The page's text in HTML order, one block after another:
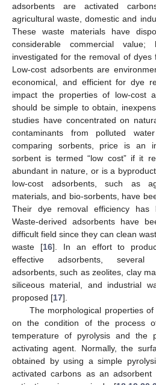
adsorbents are activated
agricultural waste, domestic and
These waste materials have
considerable commercial
investigated for the removal of dyes
Low-cost adsorbents are
economical, and efficient for dye
impact the properties of low-cost
should be simple to obtain,
studies have concentrated on
contaminants from polluted
comparing sorbents, price is an
sorbent is termed “low cost” if it
abundant in nature, or is a
low-cost adsorbents, such as
materials, and bio-sorbents, have
Their dye removal efficiency has
Waste-derived adsorbents have
difficult field since they can clean
waste [16]. In an effort to
effective adsorbents, several
adsorbents, such as zeolites, clay
siliceous material, and industrial
proposed [17].
The morphological properties
on the condition of the process
temperature of pyrolysis and the
activating agent. Normally, the
obtained by using a simple
activated carbons as an adsorbent